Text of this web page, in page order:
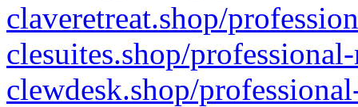
claveretreat.shop/
clesuites.shop/
clewdesk.shop/